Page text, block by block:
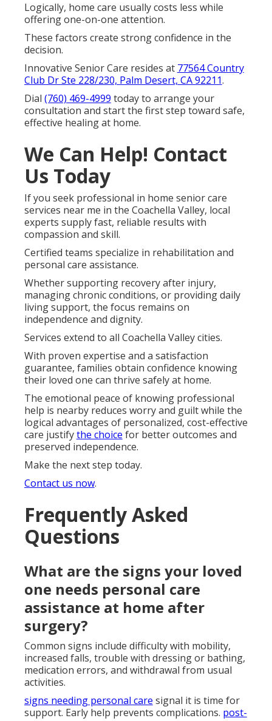
Logically, home care usually costs less while
offering one-on-one attention.
These factors create strong confidence in the
decision.
Innovative Senior Care resides at 77564 Country
Club Dr Ste 228/230, Palm Desert, CA 92211.
Dial (760) 469-4999 today to arrange your
consultation and start the first step toward safe,
effective healing at home.
We Can Help! Contact
Us Today
If you seek professional in home senior care
services near me in the Coachella Valley, local
experts supply fast, reliable results with
compassion and skill.
Certified teams specialize in rehabilitation and
personal care assistance.
Whether supporting recovery after injury,
managing chronic conditions, or providing daily
living support, the focus remains on
independence and dignity.
Services extend to all Coachella Valley cities.
With proven expertise and a satisfaction
guarantee, families obtain confidence knowing
their loved one can thrive safely at home.
The emotional peace of knowing professional
help is nearby reduces worry and guilt while the
logical advantages of personalized, cost-effective
care justifythe choice for better outcomes and
preserved independence.
Make the next step today.
Contact us now.
Frequently Asked
Questions
What are the signs your loved
one needs personal care
assistance at home after
surgery?
Common signs include difficulty with mobility,
increased falls, trouble with dressing or bathing,
medication errors, and withdrawal from usual
activities.
signs needing personal care signal it is time for
support. Early help prevents complications. post-